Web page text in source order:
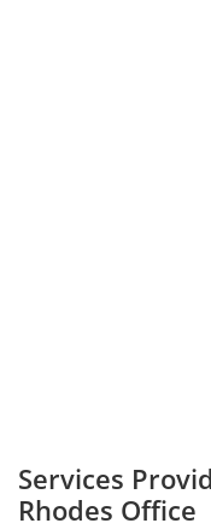
Services
Rhodes Office